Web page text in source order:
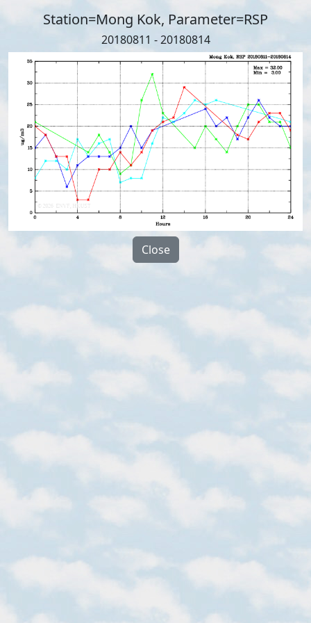
Station=Mong Kok, Parameter=RSP
20180811 - 20180814
Close